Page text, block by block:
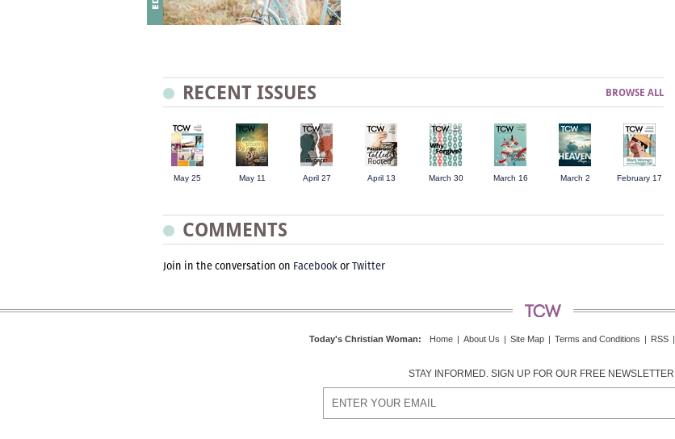
RECENT ISSUES BROWSE ALL
May 25 May 11 April 27 April 13 March 30 March 16 March 2 February 17
COMMENTS
Join in the conversation on FacebookorTwitter
Today's Christian Woman: Home | About Us | Site Map | Terms and Conditions | RSS |
STAY INFORMED. SIGN UP FOR OUR FREE NEWSLETTER.